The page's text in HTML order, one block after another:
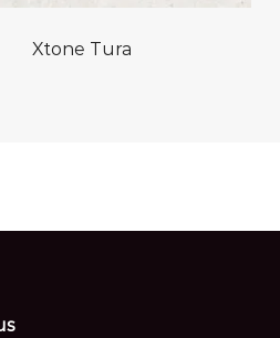
Xtone Tura